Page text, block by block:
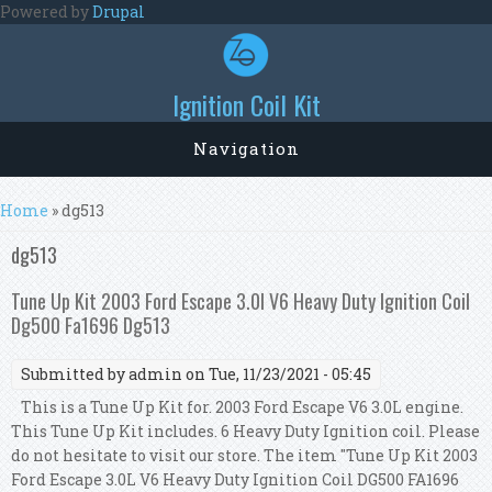
Skip to main content
Powered byDrupal
Ignition Coil Kit
Navigation
You are here
Home » dg513
dg513
Tune Up Kit 2003 Ford Escape 3.0l V6 Heavy Duty Ignition Coil
Dg500 Fa1696 Dg513
Submitted byadmin on Tue, 11/23/2021 - 05:45
This is a Tune Up Kit for. 2003 Ford Escape V6 3.0L engine.
This Tune Up Kit includes. 6 Heavy Duty Ignition coil. Please
do not hesitate to visit our store. The item "Tune Up Kit 2003
Ford Escape 3.0L V6 Heavy Duty Ignition Coil DG500 FA1696